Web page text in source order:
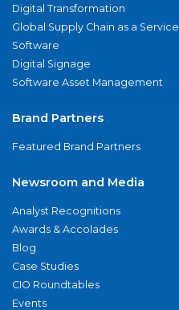
Digital Transformation
Global Supply Chain as a Service
Software
Digital Signage
Software Asset Management
Brand Partners
Featured Brand Partners
Newsroom and Media
Analyst Recognitions
Awards & Accolades
Blog
Case Studies
CIO Roundtables
Events